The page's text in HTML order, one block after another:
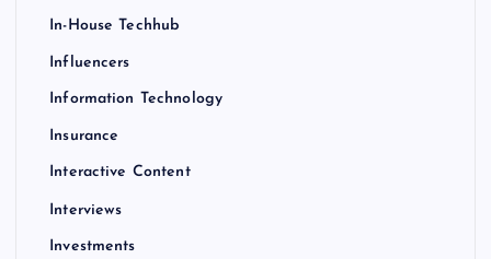
In-House Techhub
Influencers
Information Technology
Insurance
Interactive Content
Interviews
Investments